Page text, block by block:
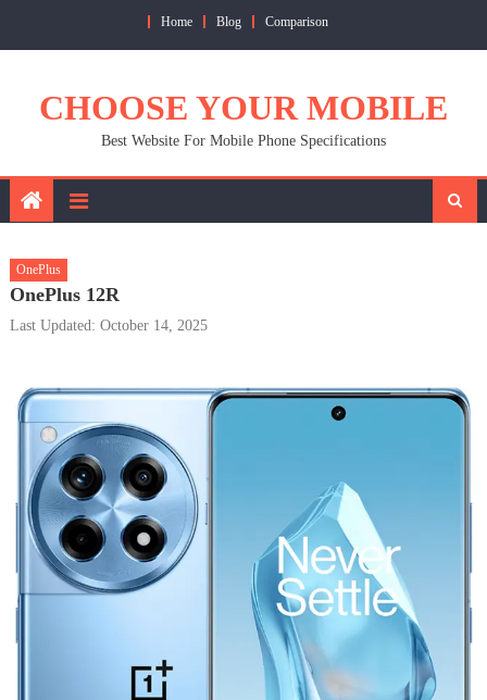
Home Blog Comparison
CHOOSE YOUR MOBILE
Best Website For Mobile Phone Specifications
OnePlus
OnePlus 12R
Last Updated: October 14, 2025